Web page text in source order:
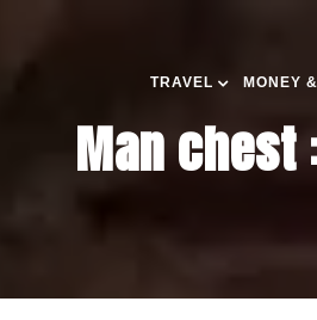
TRAVEL MONEY
Man